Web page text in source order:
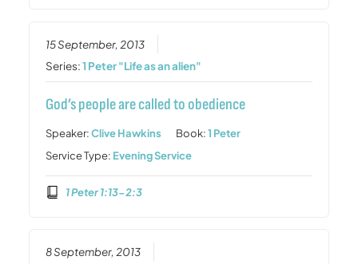
15 September, 2013
Series:1 Peter "Life as an alien"
God’s people are called to obedience
Speaker:Clive Hawkins Book:1 Peter
Service Type: Evening Service
1 Peter 1:13-2:3
8 September, 2013